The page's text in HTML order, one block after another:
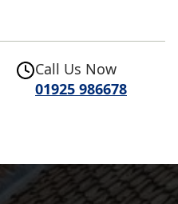
Call Us Now
01925 986678